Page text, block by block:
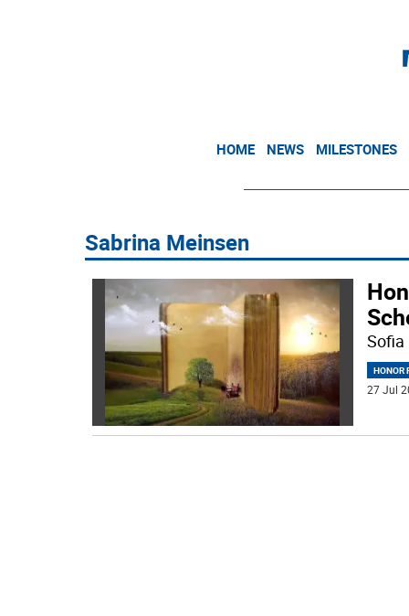
HOME NEWS MILESTONES
Sabrina Meinsen
Sofia
HONOR
27 Jul